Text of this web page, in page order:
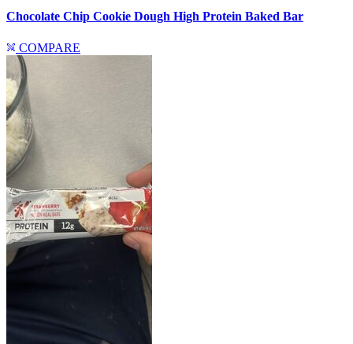
Chocolate Chip Cookie Dough High Protein Baked Bar
COMPARE